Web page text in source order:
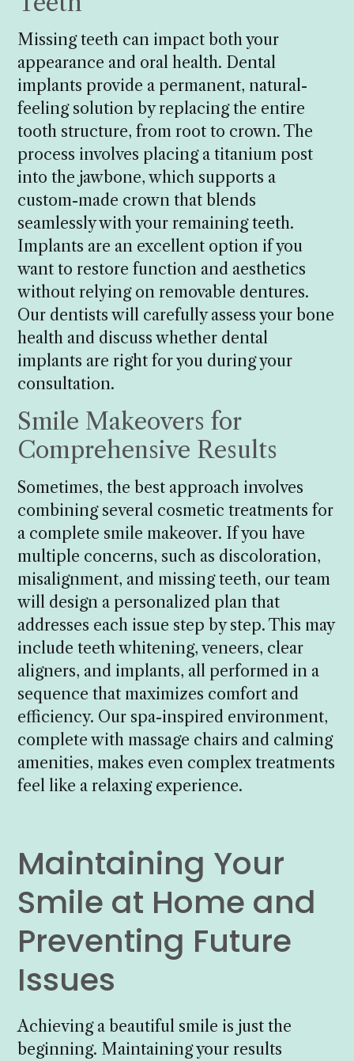
Missing teeth can impact both your
appearance and oral health. Dental
implants provide a permanent, natural-
feeling solution by replacing the entire
tooth structure, from root to crown. The
process involves placing a titanium post
into the jawbone, which supports a
custom-made crown that blends
seamlessly with your remaining teeth.
Implants are an excellent option if you
want to restore function and aesthetics
without relying on removable dentures.
Our dentists will carefully assess your bone
health and discuss whether dental
implants are right for you during your
consultation.
Smile Makeovers for
Comprehensive Results
Sometimes, the best approach involves
combining several cosmetic treatments for
a complete smile makeover. If you have
multiple concerns, such as discoloration,
misalignment, and missing teeth, our team
will design a personalized plan that
addresses each issue step by step. This may
include teeth whitening, veneers, clear
aligners, and implants, all performed in a
sequence that maximizes comfort and
efficiency. Our spa-inspired environment,
complete with massage chairs and calming
amenities, makes even complex treatments
feel like a relaxing experience.
Maintaining Your
Smile at Home and
Preventing Future
Issues
Achieving a beautiful smile is just the
beginning. Maintaining your results